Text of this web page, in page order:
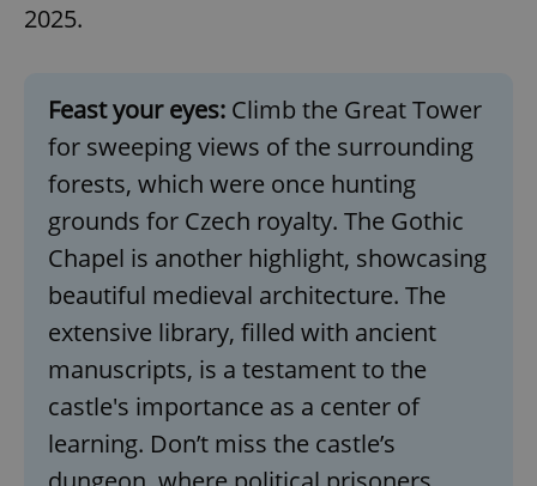
2025.
Feast your eyes: Climb the Great Tower
for sweeping views of the surrounding
forests, which were once hunting
grounds for Czech royalty. The Gothic
Chapel is another highlight, showcasing
beautiful medieval architecture. The
extensive library, filled with ancient
manuscripts, is a testament to the
castle's importance as a center of
learning. Don’t miss the castle’s
the sites
analytics
reports.
_ga_LSHBD1S1X4
1 year 1
month
is used by
Analytics to
session
state.